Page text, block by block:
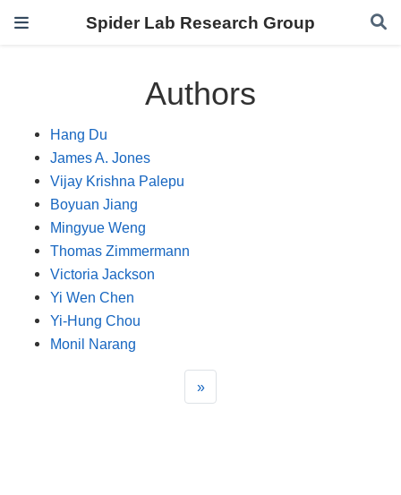
Spider Lab Research Group
Authors
Hang Du
James A. Jones
Vijay Krishna Palepu
Boyuan Jiang
Mingyue Weng
Thomas Zimmermann
Victoria Jackson
Yi Wen Chen
Yi-Hung Chou
Monil Narang
»